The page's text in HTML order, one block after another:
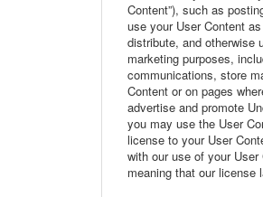
Content”), such as
use your User Content
distribute, and otherwise
marketing purposes,
communications, store
Content or on pages
advertise and promote
you may use the User
license to your User
with our use of your
meaning that our license